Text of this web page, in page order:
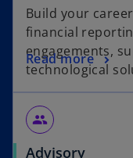
Build your
financial
engagements,
technological
Read more
group
Advisory